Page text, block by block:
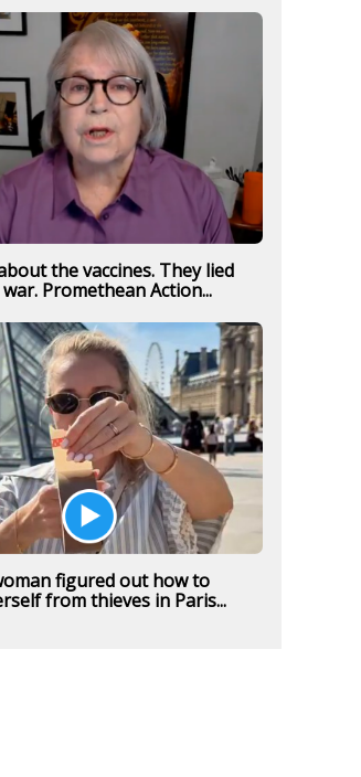
the vaccines. They lied
Promethean Action...
figured out how to
from thieves in Paris...